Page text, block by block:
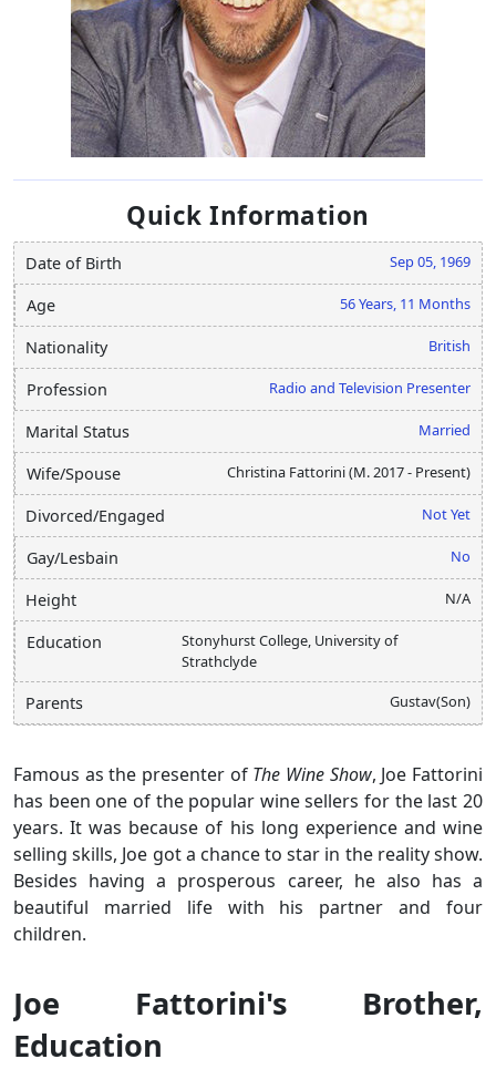
Quick Information
Date of Birth Sep 05, 1969
Age 56 Years, 11 Months
Nationality British
Profession Radio and Television Presenter
Marital Status Married
Wife/Spouse Christina Fattorini (M. 2017 - Present)
Divorced/Engaged Not Yet
Gay/Lesbain No
Height N/A
Education
Stonyhurst College, University of
Strathclyde
Parents Gustav(Son)
Famous as the presenter of The Wine Show, Joe Fattorini
has been one of the popular wine sellers for the last 20
years. It was because of his long experience and wine
selling skills, Joe got a chance to star in the reality show.
Besides having a prosperous career, he also has a
beautiful married life with his partner and four
children.
Joe Fattorini's Brother,
Education